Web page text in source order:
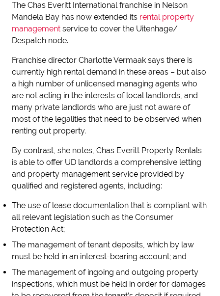
The Chas Everitt International franchise in Nelson
Mandela Bay has now extended its rental property
management service to cover the Uitenhage/
Despatch node.
Franchise director Charlotte Vermaak says there is
currently high rental demand in these areas – but also
a high number of unlicensed managing agents who
are not acting in the interests of local landlords, and
many private landlords who are just not aware of
most of the legalities that need to be observed when
renting out property.
By contrast, she notes, Chas Everitt Property Rentals
is able to offer UD landlords a comprehensive letting
and property management service provided by
qualified and registered agents, including:
The use of lease documentation that is compliant with
all relevant legislation such as the Consumer
Protection Act;
The management of tenant deposits, which by law
must be held in an interest-bearing account; and
The management of ingoing and outgoing property
inspections, which must be held in order for damages